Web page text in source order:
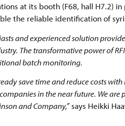
at its booth (F68, hall H7.2)
the reliable identification of
and experienced solution
The transformative power of
batch monitoring.
save time and reduce costs
in the near future. We
and Company,”says Heikki